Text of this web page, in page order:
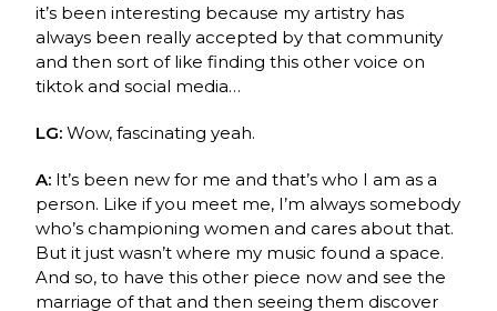
it’s been interesting because my artistry has
always been really accepted by that community
and then sort of like finding this other voice on
tiktok and social media…
LG:Wow, fascinating yeah.
A: It’s been new for me and that’s who I am as a
person. Like if you meet me, I’m always somebody
who’s championing women and cares about that.
But it just wasn’t where my music found a space.
And so, to have this other piece now and see the
marriage of that and then seeing them discover